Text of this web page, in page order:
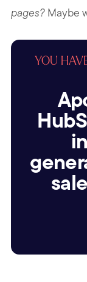
pages? Maybe
YOU